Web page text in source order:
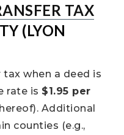
TAX
(LYON
when a deed is
rate is $1.95 per
Additional
counties (e.g.,